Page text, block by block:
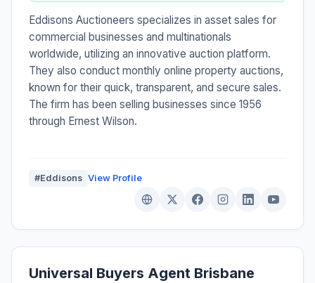
Eddisons Auctioneers specializes in asset sales for
commercial businesses and multinationals
worldwide, utilizing an innovative auction platform.
They also conduct monthly online property auctions,
known for their quick, transparent, and secure sales.
The firm has been selling businesses since 1956
through Ernest Wilson.
#Eddisons View Profile
Universal Buyers Agent Brisbane